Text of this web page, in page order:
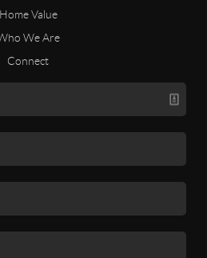
Home Value
We Are
Connect